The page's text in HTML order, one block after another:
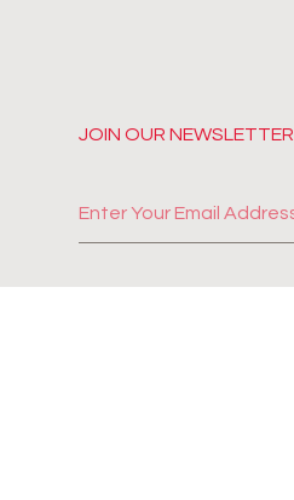
JOIN OUR NEWSLETTER